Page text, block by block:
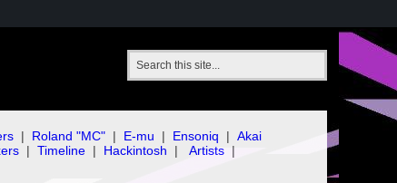
| Roland "MC" | E-mu | Ensoniq | Akai
| Timeline | Hackintosh | Artists |